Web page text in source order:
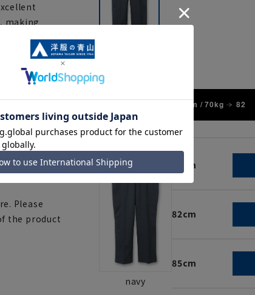
making
Please
the product
173cm / 70kg 82
navy
79cm
82cm
85cm